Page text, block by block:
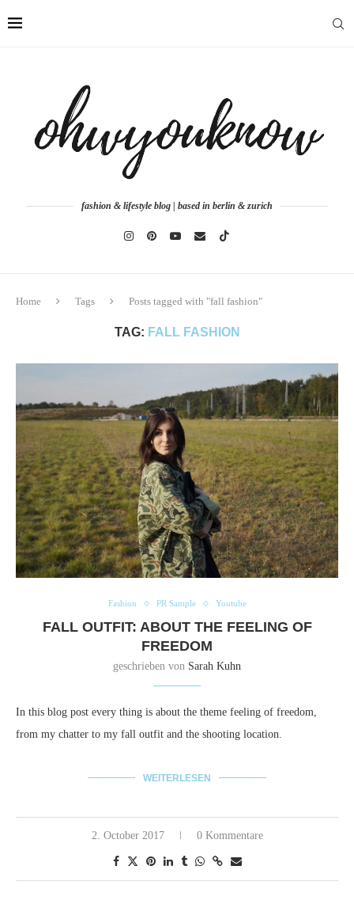
fashion & lifestyle blog | based in berlin & zurich
Home Tags Posts tagged with "fall fashion"
TAG: FALL FASHION
Fashion PR Sample Youtube
FALL OUTFIT: ABOUT THE FEELING OF
FREEDOM
geschrieben von Sarah Kuhn
In this blog post every thing is about the theme feeling of freedom,
from my chatter to my fall outfit and the shooting location.
WEITERLESEN
2. October 2017 0 Kommentare